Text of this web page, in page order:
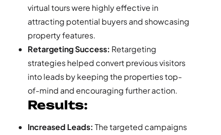
virtual tours were highly effective in
attracting potential buyers and showcasing
property features.
Retargeting Success: Retargeting
strategies helped convert previous visitors
into leads by keeping the properties top-
of-mind and encouraging further action.
Results:
Increased Leads: The targeted campaigns